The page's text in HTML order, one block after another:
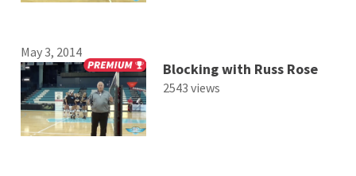
May 3, 2014
Blocking with Russ Rose
2543 views